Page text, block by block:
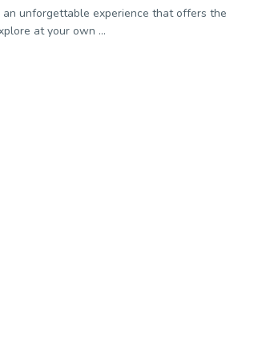
unforgettable experience that offers the
at your own ...